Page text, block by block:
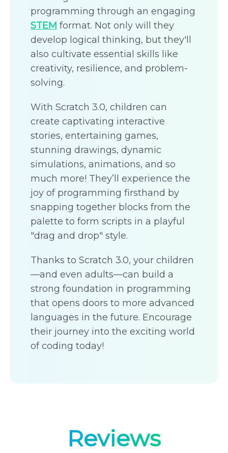
programming through an engaging
STEM format. Not only will they
develop logical thinking, but they'll
also cultivate essential skills like
creativity, resilience, and problem-
solving.
With Scratch 3.0, children can
create captivating interactive
stories, entertaining games,
stunning drawings, dynamic
simulations, animations, and so
much more! They’ll experience the
joy of programming firsthand by
snapping together blocks from the
palette to form scripts in a playful
"drag and drop" style.
Thanks to Scratch 3.0, your children
—and even adults—can build a
strong foundation in programming
that opens doors to more advanced
languages in the future. Encourage
their journey into the exciting world
of coding today!
Reviews